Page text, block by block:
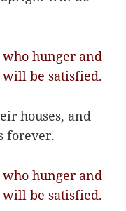
who hunger and
be satisfied.
houses, and
forever.
who hunger and
be satisfied.